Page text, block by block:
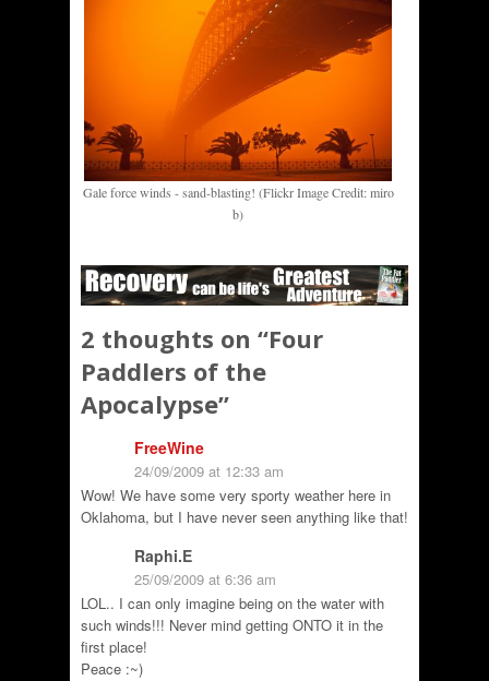
Gale force winds - sand-blasting! (Flickr Image Credit: miro
b)
2 thoughts on “Four
Paddlers of the
Apocalypse”
FreeWine
24/09/2009 at 12:33 am
Wow! We have some very sporty weather here in
Oklahoma, but I have never seen anything like that!
Raphi.E
25/09/2009 at 6:36 am
LOL.. I can only imagine being on the water with
such winds!!! Never mind getting ONTO it in the
first place!
Peace :~)